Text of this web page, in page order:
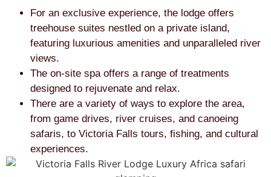
For an exclusive experience, the lodge offers
treehouse suites nestled on a private island,
featuring luxurious amenities and unparalleled river
views.
The on-site spa offers a range of treatments
designed to rejuvenate and relax.
There are a variety of ways to explore the area,
from game drives, river cruises, and canoeing
safaris, to Victoria Falls tours, fishing, and cultural
experiences.